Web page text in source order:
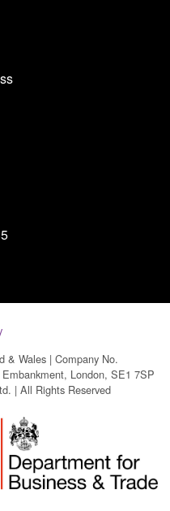
& Wales | Company No.
London, SE1 7SP
| All Rights Reserved